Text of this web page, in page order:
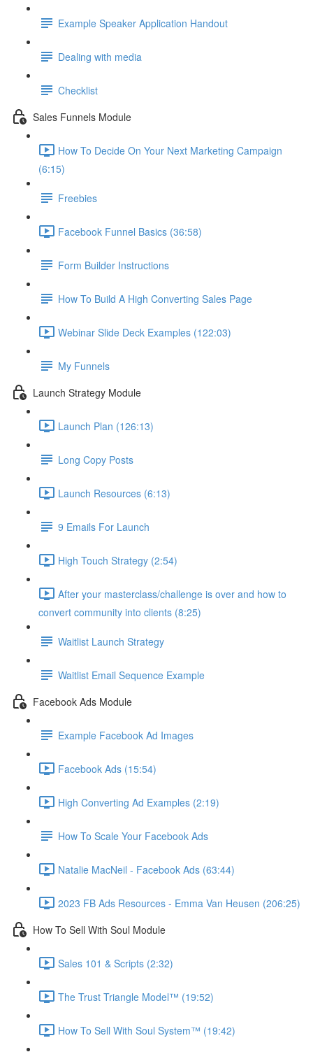
Example Speaker Application Handout
Dealing with media
Checklist
Sales Funnels Module
How To Decide On Your Next Marketing Campaign
(6:15)
Freebies
Facebook Funnel Basics (36:58)
Form Builder Instructions
How To Build A High Converting Sales Page
Webinar Slide Deck Examples (122:03)
My Funnels
Launch Strategy Module
Launch Plan (126:13)
Long Copy Posts
Launch Resources (6:13)
9 Emails For Launch
High Touch Strategy (2:54)
After your masterclass/challenge is over and how to
convert community into clients (8:25)
Waitlist Launch Strategy
Waitlist Email Sequence Example
Facebook Ads Module
Example Facebook Ad Images
Facebook Ads (15:54)
High Converting Ad Examples (2:19)
How To Scale Your Facebook Ads
Natalie MacNeil - Facebook Ads (63:44)
2023 FB Ads Resources - Emma Van Heusen (206:25)
How To Sell With Soul Module
Sales 101 & Scripts (2:32)
The Trust Triangle Model™ (19:52)
How To Sell With Soul System™ (19:42)